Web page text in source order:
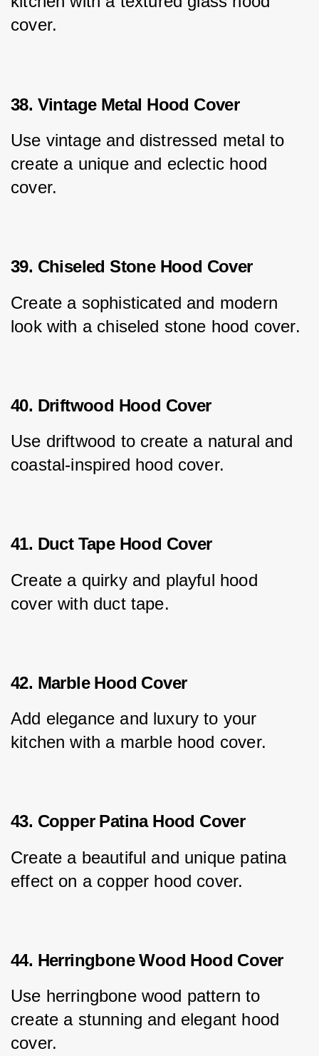
cover.
38. Vintage Metal Hood Cover
Use vintage and distressed metal to
create a unique and eclectic hood
cover.
39. Chiseled Stone Hood Cover
Create a sophisticated and modern
look with a chiseled stone hood cover.
40. Driftwood Hood Cover
Use driftwood to create a natural and
coastal-inspired hood cover.
41. Duct Tape Hood Cover
Create a quirky and playful hood
cover with duct tape.
42. Marble Hood Cover
Add elegance and luxury to your
kitchen with a marble hood cover.
43. Copper Patina Hood Cover
Create a beautiful and unique patina
effect on a copper hood cover.
44. Herringbone Wood Hood Cover
Use herringbone wood pattern to
create a stunning and elegant hood
cover.